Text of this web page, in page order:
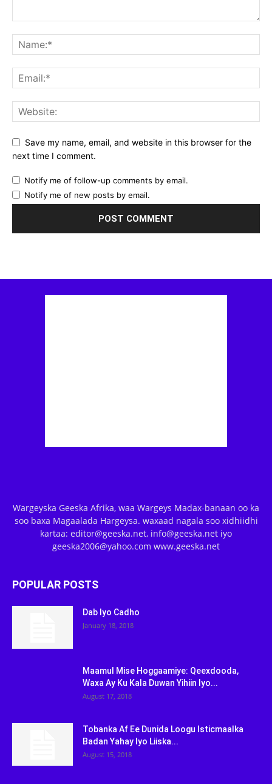
Save my name, email, and website in this browser for the
next time I comment.
Notify me of follow-up comments by email.
Notify me of new posts by email.
Wargeyska Geeska Afrika, waa Wargeys Madax-banaan oo ka
soo baxa Magaalada Hargeysa. waxaad nagala soo xidhiidhi
kartaa: editor@geeska.net, info@geeska.net iyo
geeska2006@yahoo.com www.geeska.net
POPULAR POSTS
Dab Iyo Cadho
January 18, 2018
Maamul Mise Hoggaamiye: Qeexdooda,
Waxa Ay Ku Kala Duwan Yihiin Iyo...
August 17, 2018
Tobanka Af Ee Dunida Loogu Isticmaalka
Badan Yahay Iyo Liiska...
August 15, 2018